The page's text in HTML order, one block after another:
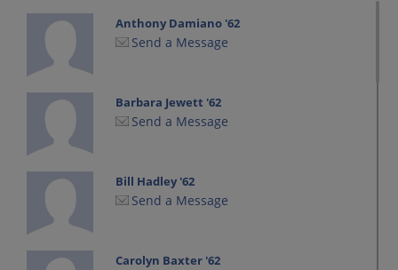
Anthony Damiano '62
Send a Message
Barbara Jewett '62
Send a Message
Bill Hadley '62
Send a Message
Carolyn Baxter '62